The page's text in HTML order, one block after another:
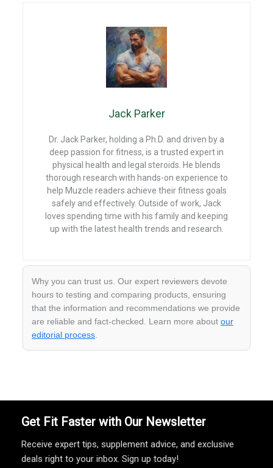
es di
t
s
A
p
Jack Parker
Dr. Jack Parker, holding a Ph.D. and driven by a
deep passion for fitness, is a trusted expert in
physical health and legal steroids. He blends
thorough research with hands-on experience to
help Muzcle readers achieve their fitness goals
safely and effectively. Outside of work, Jack
loves spending time with his family and keeping
up with the latest health trends and research.
Why you can trust us. Our expert reviewers devote
hours to testing and comparing products, ensuring
that the information and recommendations we provide
are reliable and fact-checked. Learn more about our
editorial process.
Get Fit Faster with Our Newsletter
Receive expert tips, supplement advice, and exclusive
deals right to your inbox. Sign up today!